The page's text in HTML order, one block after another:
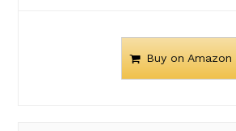
Buy on Amazon